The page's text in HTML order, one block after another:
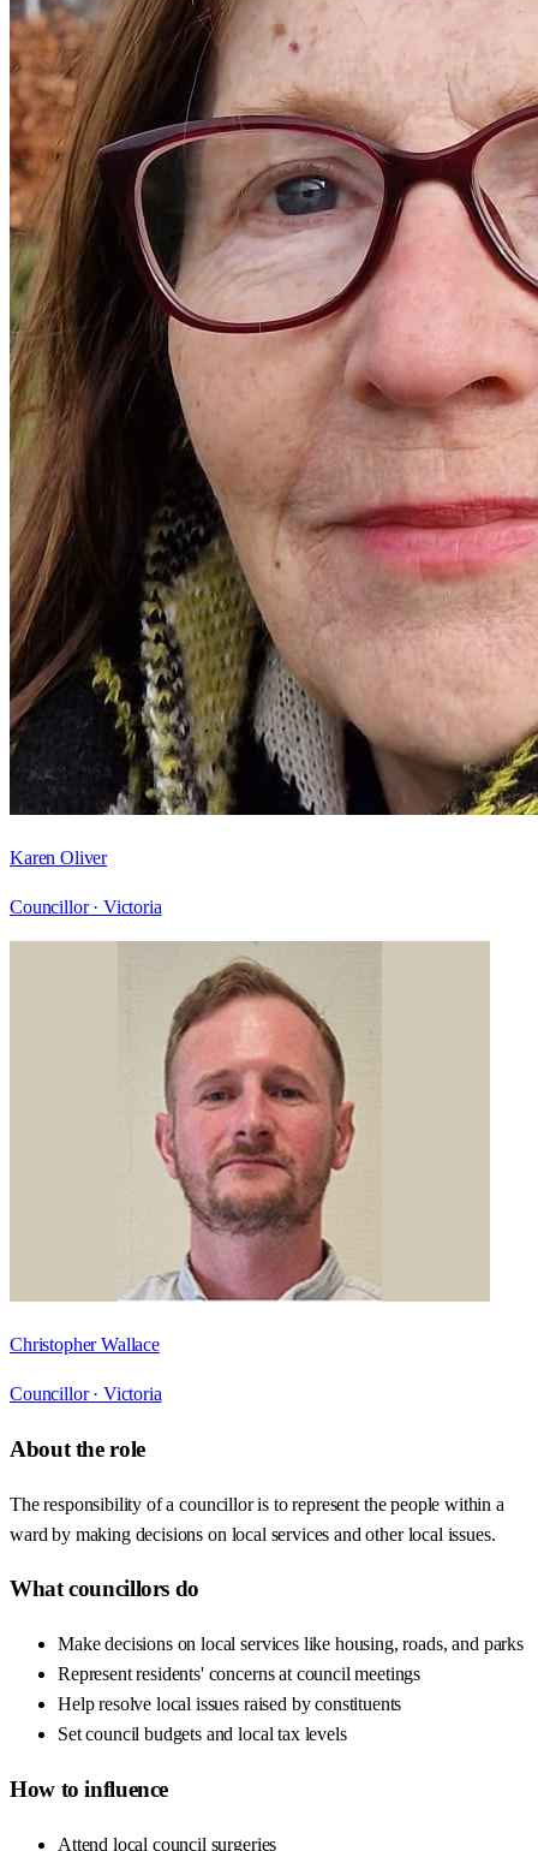
Karen Oliver
Councillor · Victoria
Christopher Wallace
Councillor · Victoria
About the role
The responsibility of a councillor is to represent the people within a
ward by making decisions on local services and other local issues.
What councillors do
Make decisions on local services like housing, roads, and parks
Represent residents' concerns at council meetings
Help resolve local issues raised by constituents
Set council budgets and local tax levels
How to influence
Attend local council surgeries